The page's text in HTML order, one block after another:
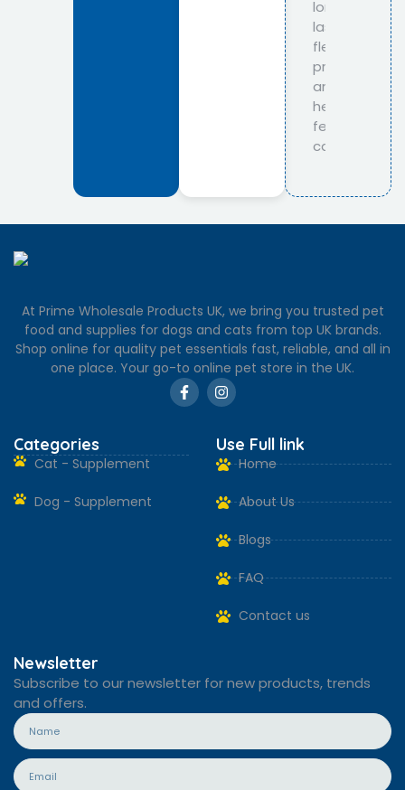
At Prime Wholesale Products UK, we bring you trusted pet
food and supplies for dogs and cats from top UK brands.
Shop online for quality pet essentials fast, reliable, and all in
one place. Your go-to online pet store in the UK.
Categories
Cat - Supplement
Dog - Supplement
Use Full link
Home
About Us
Blogs
FAQ
Contact us
Newsletter
Subscribe to our newsletter for new products, trends
and offers.